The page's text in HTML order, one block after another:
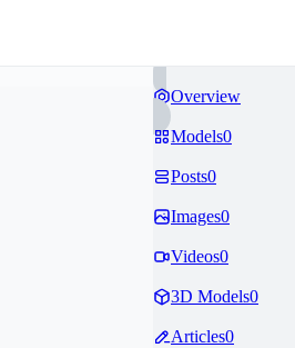
Overview
Models0
Posts0
Images0
Videos0
3D Models0
Articles0